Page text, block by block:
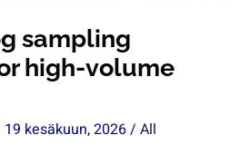
sampling
high-volume
19 kesäkuun, 2026/ All